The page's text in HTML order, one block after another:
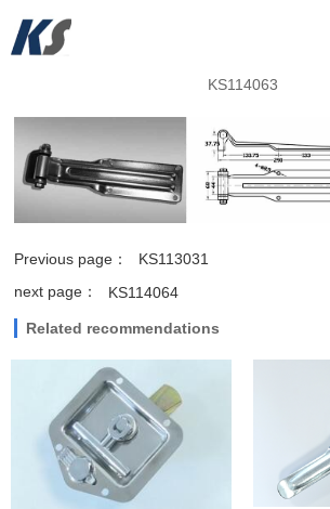
KS114063
Previous page：
KS113031
next page：
KS114064
Related recommendations